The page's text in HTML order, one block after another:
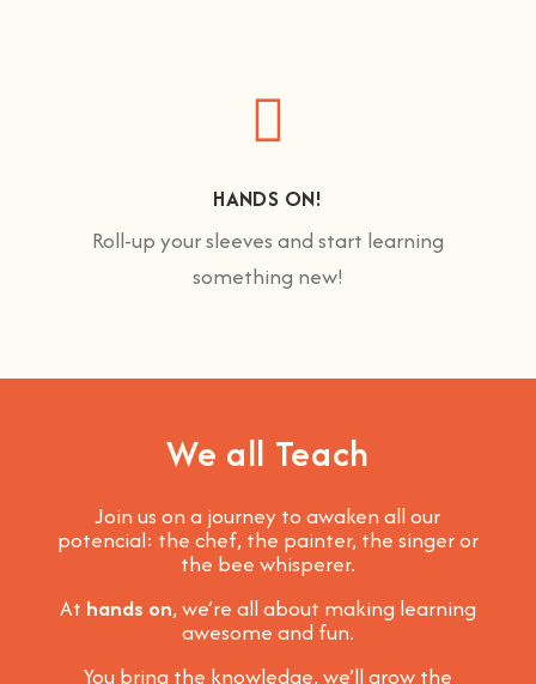
HANDS ON!
Roll-up your sleeves and start learning
something new!
We all Teach
Join us on a journey to awaken all our
potencial: the chef, the painter, the singer or
the bee whisperer.
At hands on, we’re all about making learning
awesome and fun.
You bring the knowledge, we’ll grow the